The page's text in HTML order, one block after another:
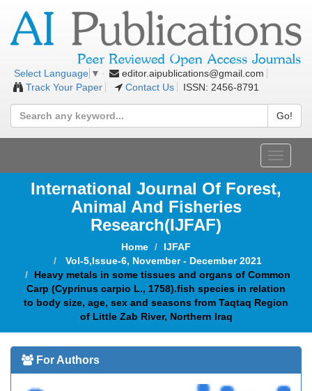
Select Language ▼
editor.aipublications@gmail.com
Track Your Paper
Contact Us ISSN: 2456-8791
Go!
Toggle
International Journal Of Forest,
Animal And Fisheries
Research(IJFAF)
Home
IJFAF
Vol-5,Issue-6, November - December 2021
Heavy metals in some tissues and organs of Common
Carp (Cyprinus carpio L., 1758).fish species in relation
to body size, age, sex and seasons from Taqtaq Region
of Little Zab River, Northern Iraq
For Authors